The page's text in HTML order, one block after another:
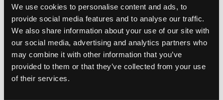
We use cookies to personalise content and ads, to
provide social media features and to analyse our traffic.
We also share information about your use of our site with
our social media, advertising and analytics partners who
may combine it with other information that you’ve
provided to them or that they’ve collected from your use
of their services.